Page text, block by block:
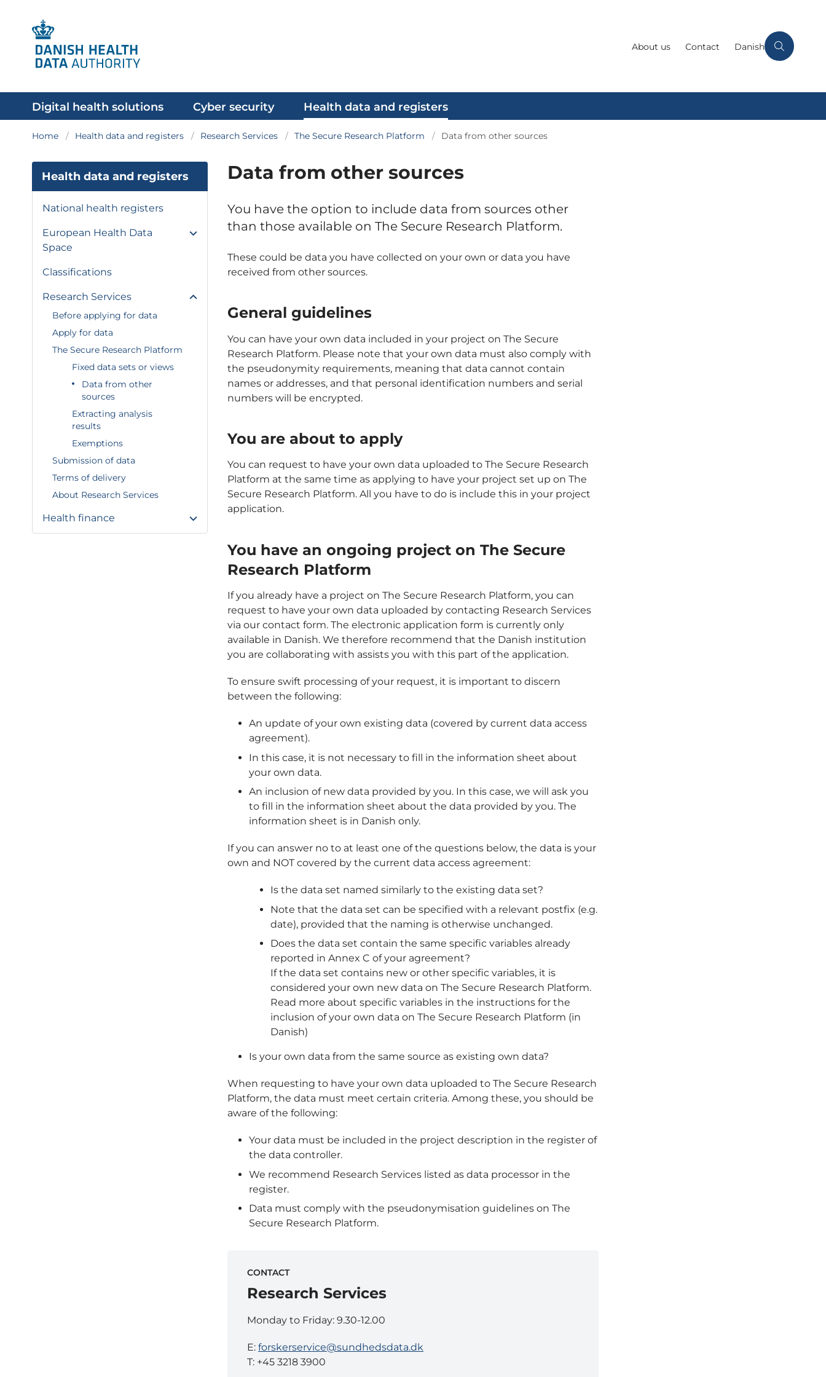
About us Contact Danish
Digital health solutions Cyber security Health data and registers
Home Health data and registers Research Services The Secure Research Platform Data from other sources
Health data and registers
National health registers
European Health Data
Space
Classifications
Research Services
Before applying for data
Apply for data
The Secure Research Platform
Fixed data sets or views
Data from other
sources
Extracting analysis
results
Exemptions
Submission of data
Terms of delivery
About Research Services
Health finance
Data from other sources
You have the option to include data from sources other
than those available on The Secure Research Platform.
These could be data you have collected on your own or data you have
received from other sources.
General guidelines
You can have your own data included in your project on The Secure
Research Platform. Please note that your own data must also comply with
the pseudonymity requirements, meaning that data cannot contain
names or addresses, and that personal identification numbers and serial
numbers will be encrypted.
You are about to apply
You can request to have your own data uploaded to The Secure Research
Platform at the same time as applying to have your project set up on The
Secure Research Platform. All you have to do is include this in your project
application.
You have an ongoing project on The Secure
Research Platform
If you already have a project on The Secure Research Platform, you can
request to have your own data uploaded by contacting Research Services
via our contact form. The electronic application form is currently only
available in Danish. We therefore recommend that the Danish institution
you are collaborating with assists you with this part of the application.
To ensure swift processing of your request, it is important to discern
between the following:
An update of your own existing data (covered by current data access
agreement).
In this case, it is not necessary to fill in the information sheet about
your own data.
An inclusion of new data provided by you. In this case, we will ask you
to fill in the information sheet about the data provided by you. The
information sheet is in Danish only.
If you can answer no to at least one of the questions below, the data is your
own and NOT covered by the current data access agreement:
Is the data set named similarly to the existing data set?
Note that the data set can be specified with a relevant postfix (e.g.
date), provided that the naming is otherwise unchanged.
Does the data set contain the same specific variables already
reported in Annex C of your agreement?
If the data set contains new or other specific variables, it is
considered your own new data on The Secure Research Platform.
Read more about specific variables in the instructions for the
inclusion of your own data on The Secure Research Platform (in
Danish)
Is your own data from the same source as existing own data?
When requesting to have your own data uploaded to The Secure Research
Platform, the data must meet certain criteria. Among these, you should be
aware of the following:
Your data must be included in the project description in the register of
the data controller.
We recommend Research Services listed as data processor in the
register.
Data must comply with the pseudonymisation guidelines on The
Secure Research Platform.
CONTACT
Research Services
Monday to Friday: 9.30-12.00
E: forskerservice@sundhedsdata.dk
T: +45 3218 3900